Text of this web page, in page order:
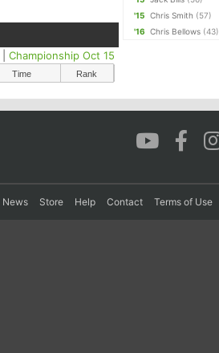
|Championship Oct 15
Time Rank
'15
Chris Smith (57)
'16
Chris Bellows (43)
News Store Help Contact Terms of Use